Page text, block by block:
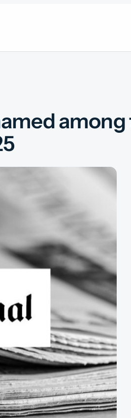
among